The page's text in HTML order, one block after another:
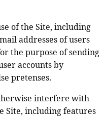
of the Site, including
addresses of users
the purpose of sending
accounts by
pretenses.
interfere with
Site, including features